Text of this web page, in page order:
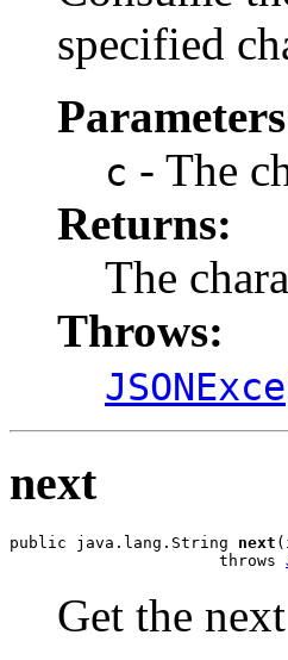
specified
c - The
Returns:
The
Throws:
next
public java.lang.String next
                      throws
Get the